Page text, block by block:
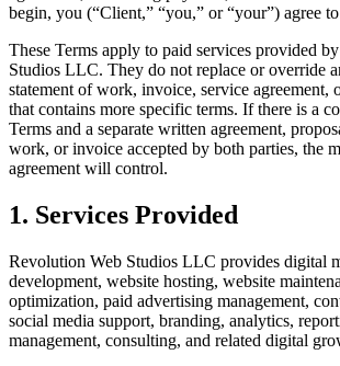
begin, you (“Client,” “you,” or “your”) agree to
These Terms apply to paid services provided
Studios LLC. They do not replace or override
statement of work, invoice, service agreement,
that contains more specific terms. If there is a
Terms and a separate written agreement,
work, or invoice accepted by both parties, the
agreement will control.
1. Services Provided
Revolution Web Studios LLC provides digital
development, website hosting, website
optimization, paid advertising management,
social media support, branding, analytics,
management, consulting, and related digital